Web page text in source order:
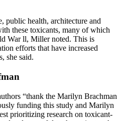
public health, architecture and
these toxicants, many of which
War ll, Miller noted. This is
efforts that have increased
she said.
“thank the Marilyn Brachman
funding this study and Marilyn
prioritizing research on toxicant-